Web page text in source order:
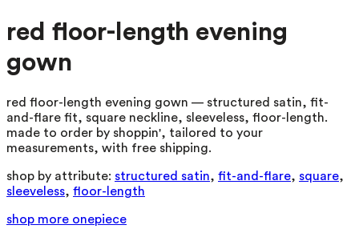
red floor-length evening
gown
red floor-length evening gown — structured satin, fit-
and-flare fit, square neckline, sleeveless, floor-length.
made to order by shoppin', tailored to your
measurements, with free shipping.
shop by attribute: structured satin, fit-and-flare, square,
sleeveless, floor-length
shop more onepiece